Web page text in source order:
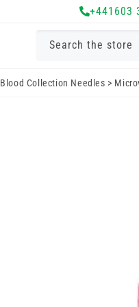
+441603
Search the store
Blood Collection Needles >